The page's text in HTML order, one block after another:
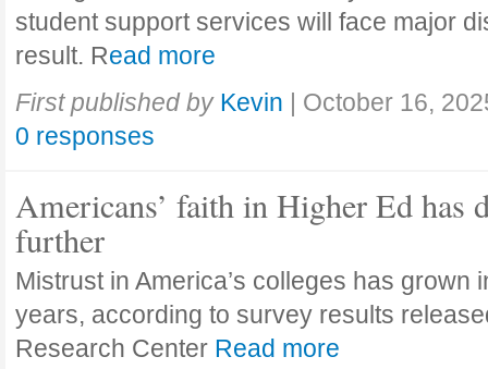
student support services will face major
result. Read more
First published by Kevin | October 16,
0 responses
Americans’ faith in Higher Ed has
further
Mistrust in America’s colleges has grown
years, according to survey results
Research Center Read more